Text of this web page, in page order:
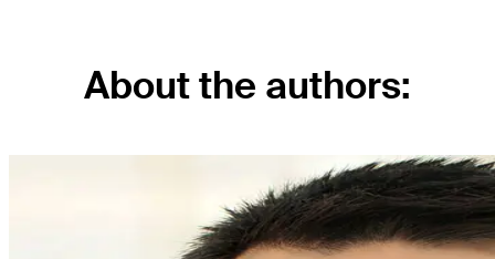
About the authors: